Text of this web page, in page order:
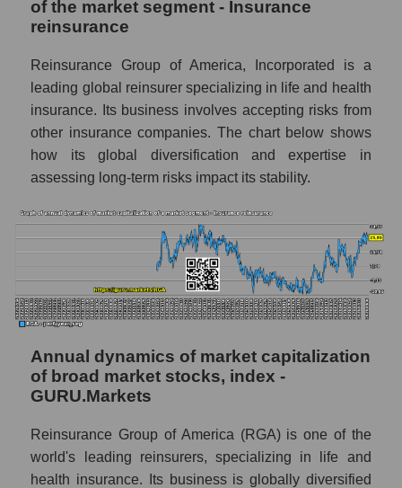
Future (projected) P/E of the company
Reinsurance Group of America
segment - Insurance reinsurance
Future (projected) P/E of the market as a
Profit of the company, segment and market as
a whole
Company profit Reinsurance Group of
Profit of companies in the market segment -
Insurance reinsurance
Overall market profit
Future (predicted) profit of the company,
segment and market as a whole
Future (projected) profit of the company
Future (predicted) profit of companies in the
market segment - Insurance reinsurance
of the market segment - Insurance
reinsurance
Reinsurance Group of America, Incorporated is a
leading global reinsurer specializing in life and health
insurance. Its business involves accepting risks from
other insurance companies. The chart below shows
how its global diversification and expertise in
assessing long-term risks impact its stability.
Annual dynamics of market capitalization
of broad market stocks, index -
GURU.Markets
Reinsurance Group of America (RGA) is one of the
world's leading reinsurers, specializing in life and
health insurance. Its business is globally diversified